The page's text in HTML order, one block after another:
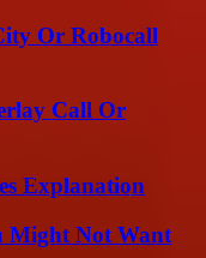
Or Robocall
Call Or
Explanation
Might Not Want